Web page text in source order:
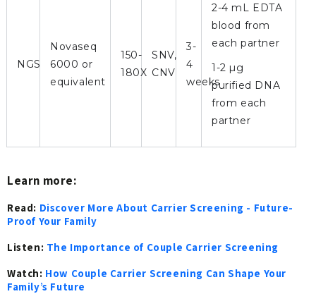
NGS
Novaseq
6000 or
equivalent
150-
180X
SNV,
CNV
3-
4
weeks
2-4 mL EDTA
blood from
each partner
1-2 µg
purified DNA
from each
partner
Learn more:
Read: Discover More About Carrier Screening - Future-
Proof Your Family
Listen: The Importance of Couple Carrier Screening
Watch: How Couple Carrier Screening Can Shape Your
Family’s Future